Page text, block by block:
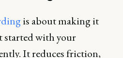
is about making it
started with your
It reduces friction,